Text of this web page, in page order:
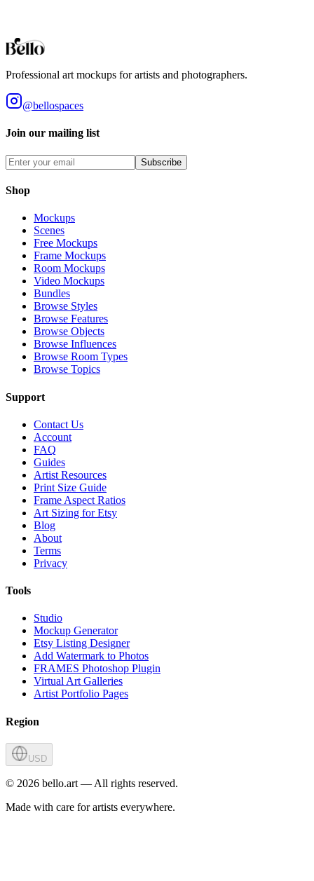
Professional art mockups for artists and photographers.
@bellospaces
Join our mailing list
Subscribe
Shop
Mockups
Scenes
Free Mockups
Frame Mockups
Room Mockups
Video Mockups
Bundles
Browse Styles
Browse Features
Browse Objects
Browse Influences
Browse Room Types
Browse Topics
Support
Contact Us
Account
FAQ
Guides
Artist Resources
Print Size Guide
Frame Aspect Ratios
Art Sizing for Etsy
Blog
About
Terms
Privacy
Tools
Studio
Mockup Generator
Etsy Listing Designer
Add Watermark to Photos
FRAMES Photoshop Plugin
Virtual Art Galleries
Artist Portfolio Pages
Region
USD
© 2026 bello.art — All rights reserved.
Made with care for artists everywhere.